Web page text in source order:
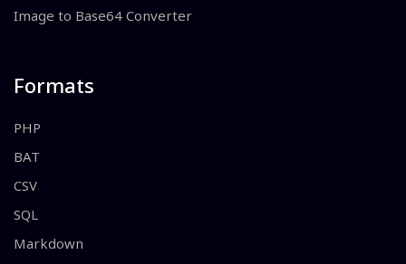
Image to Base64 Converter
Formats
PHP
BAT
CSV
SQL
Markdown